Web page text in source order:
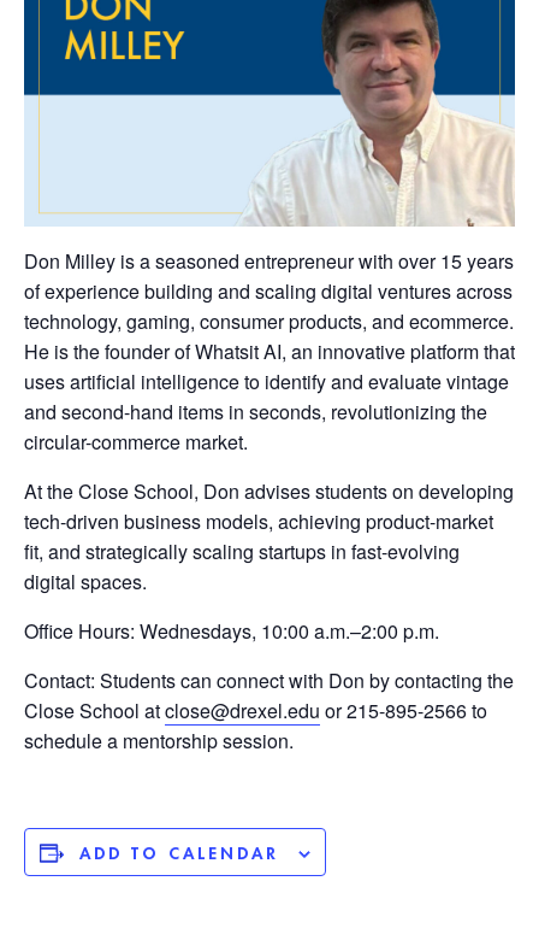
Don Milley is a seasoned entrepreneur with over 15 years
of experience building and scaling digital ventures across
technology, gaming, consumer products, and ecommerce.
He is the founder of Whatsit AI, an innovative platform that
uses artificial intelligence to identify and evaluate vintage
and second-hand items in seconds, revolutionizing the
circular-commerce market.
At the Close School, Don advises students on developing
tech-driven business models, achieving product-market
fit, and strategically scaling startups in fast-evolving
digital spaces.
Office Hours: Wednesdays, 10:00 a.m.–2:00 p.m.
Contact: Students can connect with Don by contacting the
Close School atclose@drexel.edu or 215-895-2566 to
schedule a mentorship session.
ADD TO CALENDAR